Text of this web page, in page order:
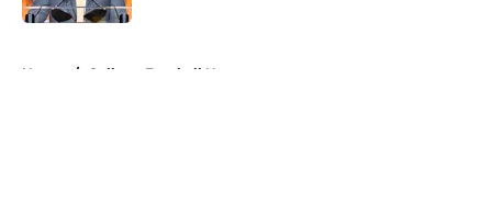
Home / College Football News